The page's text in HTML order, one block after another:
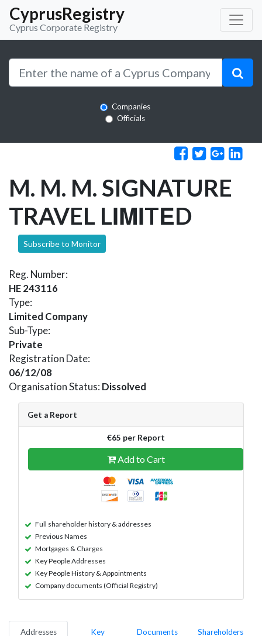
CyprusRegistry
Cyprus Corporate Registry
Companies
Officials
M. M. M. SIGNATURE
TRAVEL LΙΜΙTΕD
Subscribe to Monitor
Reg. Number:
HE 243116
Type:
Limited Company
Sub-Type:
Private
Registration Date:
06/12/08
Organisation Status: Dissolved
Get a Report
€65 per Report
Add to Cart
Full shareholder history & addresses
Previous Names
Mortgages & Charges
Key People Addresses
Key People History & Appointments
Company documents (Official Registry)
Addresses
Key
Documents Shareholders